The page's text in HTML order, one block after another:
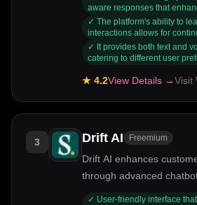
their learning
range of individuals, from
professionals, who are
offers an intuitive and
aware responses that
✓ The platform's ability to
interactions allows for
✓ It provides both text and
catering to different user
★ 4.2View Details →Visit
3 Drift AI Freemium
Drift AI enhances
through advanced
✓ User-friendly interface